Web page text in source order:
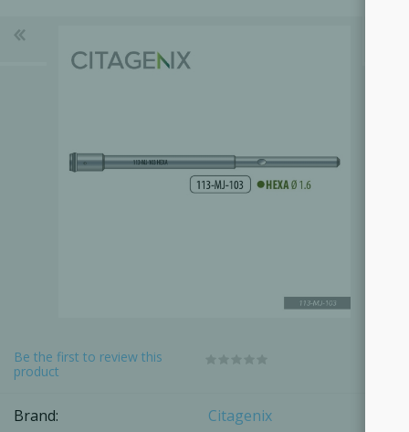
Be the first to review this
product
Brand: Citagenix